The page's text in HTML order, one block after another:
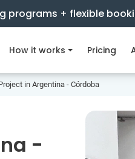
programs + flexible
How it works Pricing
in Argentina - Córdoba
-